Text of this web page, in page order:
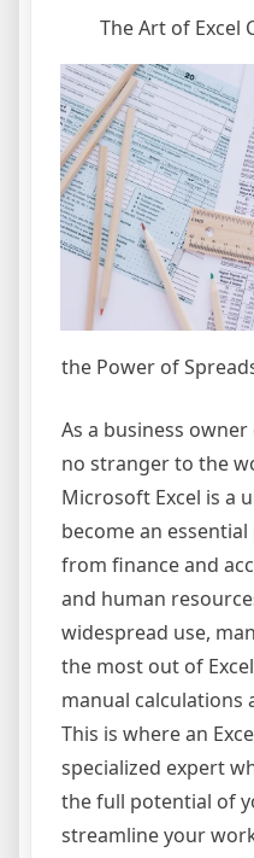
The Art of Excel
the Power of
As a business owner
no stranger to the
Microsoft Excel is a
become an
from finance and
and human
widespread use,
the most out of
manual calculations
This is where an
specialized expert
the full potential of
streamline your